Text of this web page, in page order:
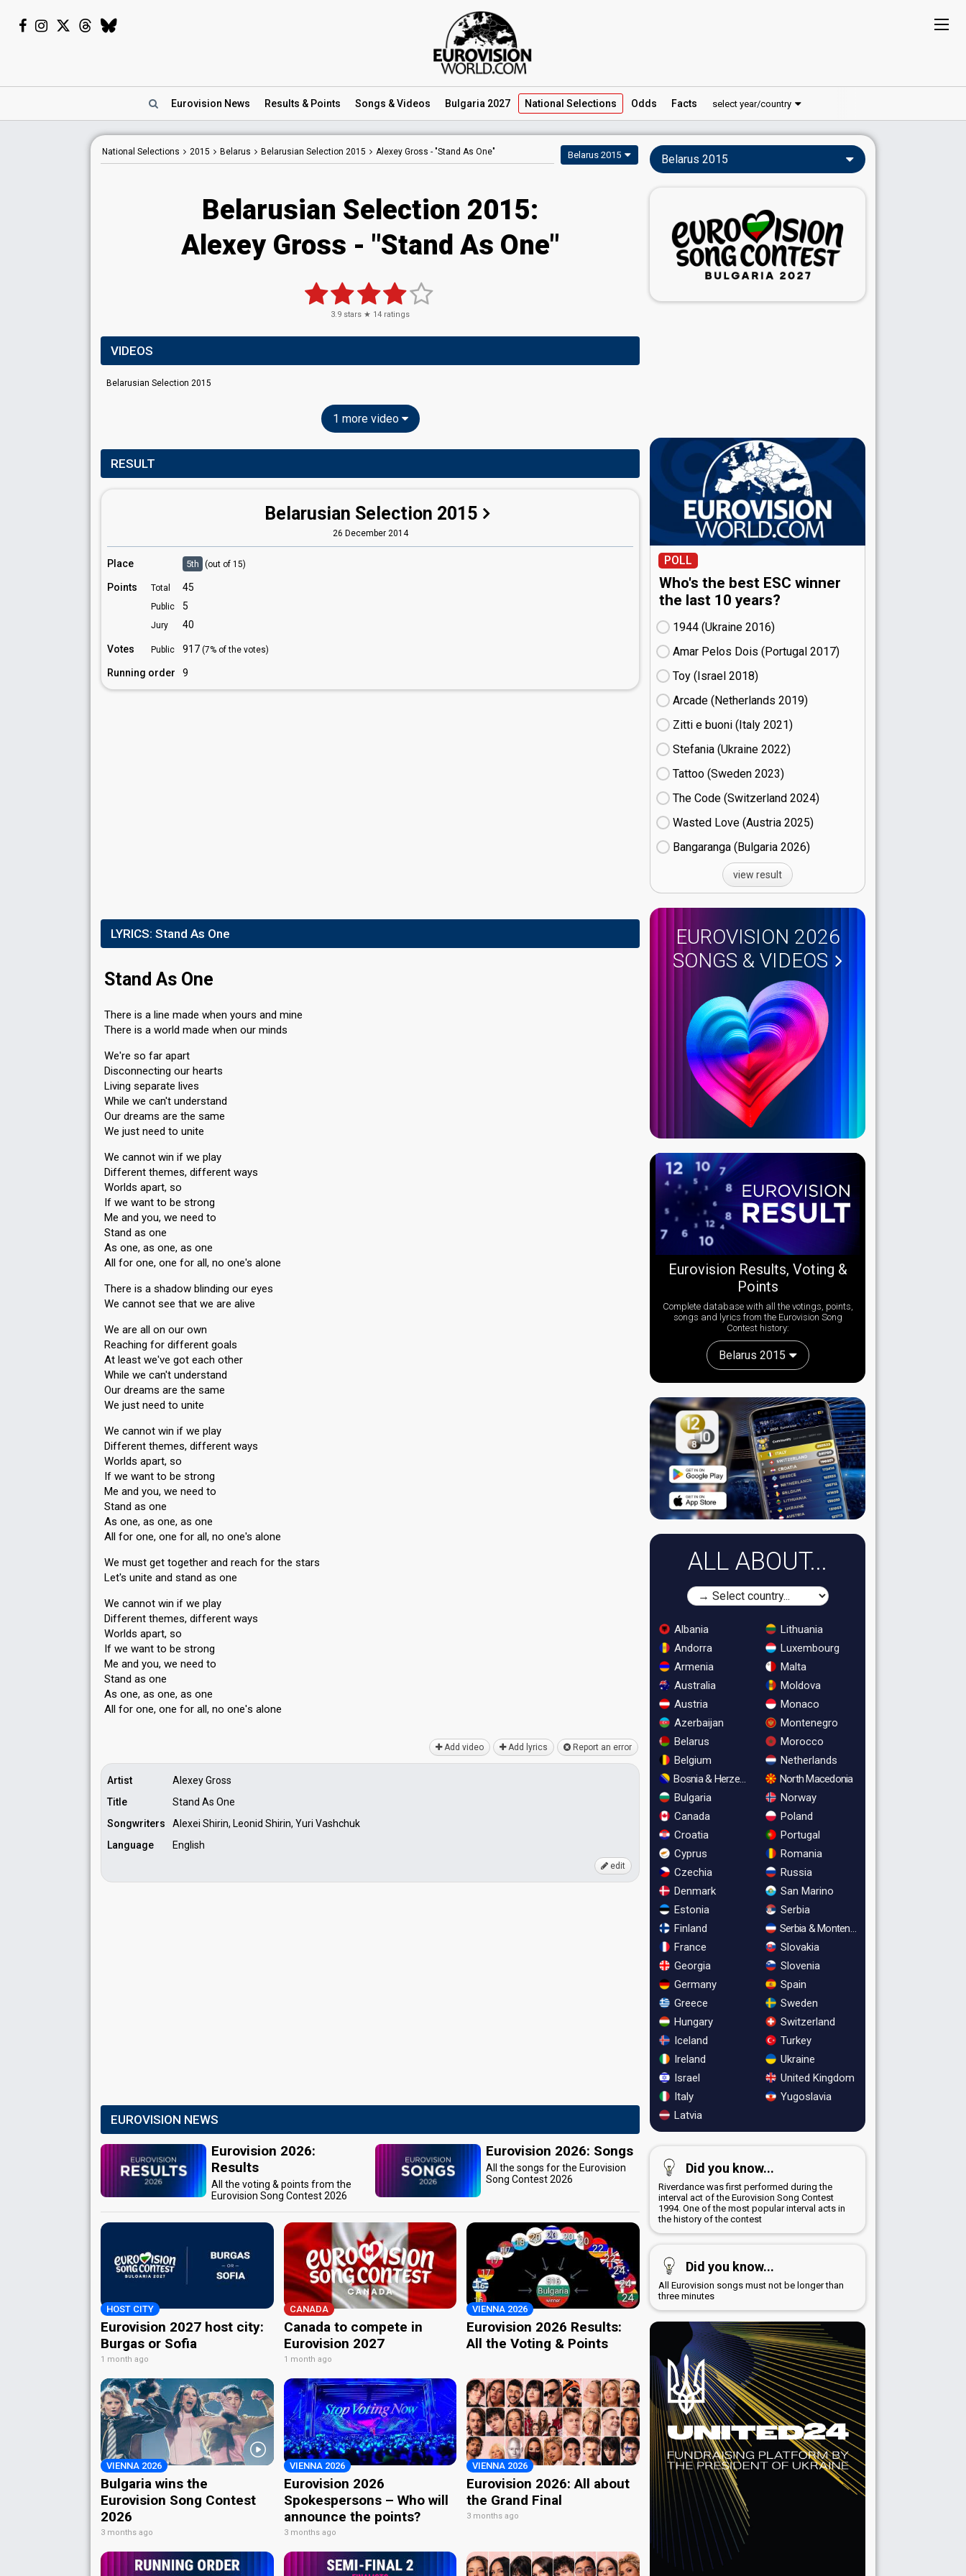
Eurovision News Results & Points Songs & Videos Bulgaria 2027 National Selections Odds Facts select year/country
National Selections 2015 Belarus Belarusian Selection 2015 Alexey Gross - "Stand As One" Belarus 2015
Belarusian Selection 2015:
Alexey Gross - "Stand As One"
3.9 stars ★ 14 ratings
VIDEOS
Belarusian Selection 2015
1 more video
RESULT
Belarusian Selection 2015
26 December 2014
Place 5th (out of 15)
Points Total 45
Public 5
Jury 40
Votes Public 917 (7% of the votes)
Running order 9
LYRICS: Stand As One
Stand As One
There is a line made when yours and mine
There is a world made when our minds
We're so far apart
Disconnecting our hearts
Living separate lives
While we can't understand
Our dreams are the same
We just need to unite
We cannot win if we play
Different themes, different ways
Worlds apart, so
If we want to be strong
Me and you, we need to
Stand as one
As one, as one, as one
All for one, one for all, no one's alone
There is a shadow blinding our eyes
We cannot see that we are alive
We are all on our own
Reaching for different goals
At least we've got each other
While we can't understand
Our dreams are the same
We just need to unite
We cannot win if we play
Different themes, different ways
Worlds apart, so
If we want to be strong
Me and you, we need to
Stand as one
As one, as one, as one
All for one, one for all, no one's alone
We must get together and reach for the stars
Let's unite and stand as one
We cannot win if we play
Different themes, different ways
Worlds apart, so
If we want to be strong
Me and you, we need to
Stand as one
As one, as one, as one
All for one, one for all, no one'ѕ аlone
Add video Add lyrics Report an error
Artist
Alexey Gross
Title
Stand As One
Songwriters
Alexei Shirin, Leonid Shirin, Yuri Vashchuk
Language
English
edit
EUROVISION NEWS
Eurovision 2026:
Results
All the voting & points from the
Eurovision Song Contest 2026
Eurovision 2026: Songs
All the songs for the Eurovision
Song Contest 2026
HOST CITY
Eurovision 2027 host city:
Burgas or Sofia
1 month ago
CANADA
Canada to compete in
Eurovision 2027
1 month ago
VIENNA 2026
Eurovision 2026 Results:
All the Voting & Points
VIENNA 2026
Bulgaria wins the
Eurovision Song Contest
2026
3 months ago
VIENNA 2026
Eurovision 2026
Spokespersons – Who will
announce the points?
3 months ago
VIENNA 2026
Eurovision 2026: All about
the Grand Final
3 months ago
Belarus 2015
POLL
Who's the best ESC winner
the last 10 years?
1944 (Ukraine
16)
Amar Pelos Dois (Portugal
17)
Toy (Israel
18)
Arcade (Netherlands
19)
Zitti e buoni​ (Italy
21)
Stefania (Ukraine
22)
Tattoo (Sweden
23)
The Code (Switzerland
24)
Wasted Love (Austria
25)
Bangaranga (Bulgaria
26)
view result
EUROVISION 2026
SONGS & VIDEOS
Eurovision Results, Voting &
Points
Complete database with all the votings, points,
songs and lyrics from the Eurovision Song
Contest history:
Belarus 2015
ALL ABOUT...
Albania
Andorra
Armenia
Australia
Austria
Azerbaijan
Belarus
Belgium
Bosnia & Herzegovina
Bulgaria
Canada
Croatia
Cyprus
Czechia
Denmark
Estonia
Finland
France
Georgia
Germany
Greece
Hungary
Iceland
Ireland
Israel
Italy
Latvia
Lithuania
Luxembourg
Malta
Moldova
Monaco
Montenegro
Morocco
Netherlands
North Macedonia
Norway
Poland
Portugal
Romania
Russia
San Marino
Serbia
Serbia & Montenegro
Slovakia
Slovenia
Spain
Sweden
Switzerland
Turkey
Ukraine
United Kingdom
Yugoslavia
Did you know...
Riverdance was first performed during the
interval act of the Eurovision Song Contest
1994. One of the most popular interval acts in
the history of the contest
Did you know...
All Eurovision songs must not be longer than
three minutes